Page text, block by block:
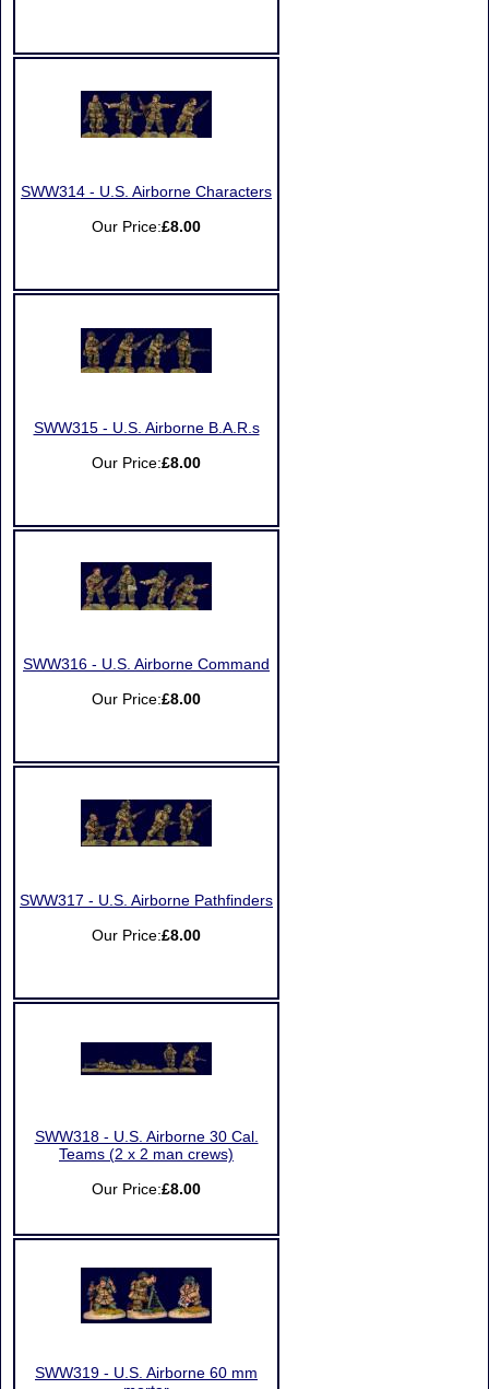
SWW314 - U.S. Airborne Characters
Our Price:£8.00
SWW315 - U.S. Airborne B.A.R.s
Our Price:£8.00
SWW316 - U.S. Airborne Command
Our Price:£8.00
SWW317 - U.S. Airborne Pathfinders
Our Price:£8.00
SWW318 - U.S. Airborne 30 Cal.
Teams (2 x 2 man crews)
Our Price:£8.00
SWW319 - U.S. Airborne 60 mm